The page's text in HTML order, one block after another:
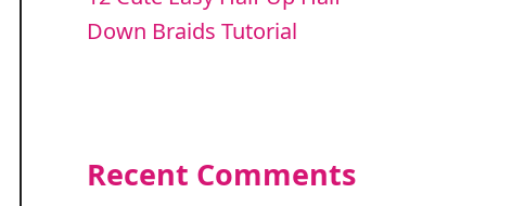
Down Braids Tutorial
Recent Comments